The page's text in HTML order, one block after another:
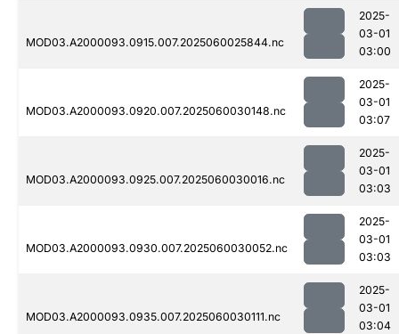
MOD03.A2000093.0915.007.2025060025844.nc
2025-
03-01
03:00
MOD03.A2000093.0920.007.2025060030148.nc
2025-
03-01
03:07
MOD03.A2000093.0925.007.2025060030016.nc
2025-
03-01
03:03
MOD03.A2000093.0930.007.2025060030052.nc
2025-
03-01
03:03
MOD03.A2000093.0935.007.2025060030111.nc
2025-
03-01
03:04